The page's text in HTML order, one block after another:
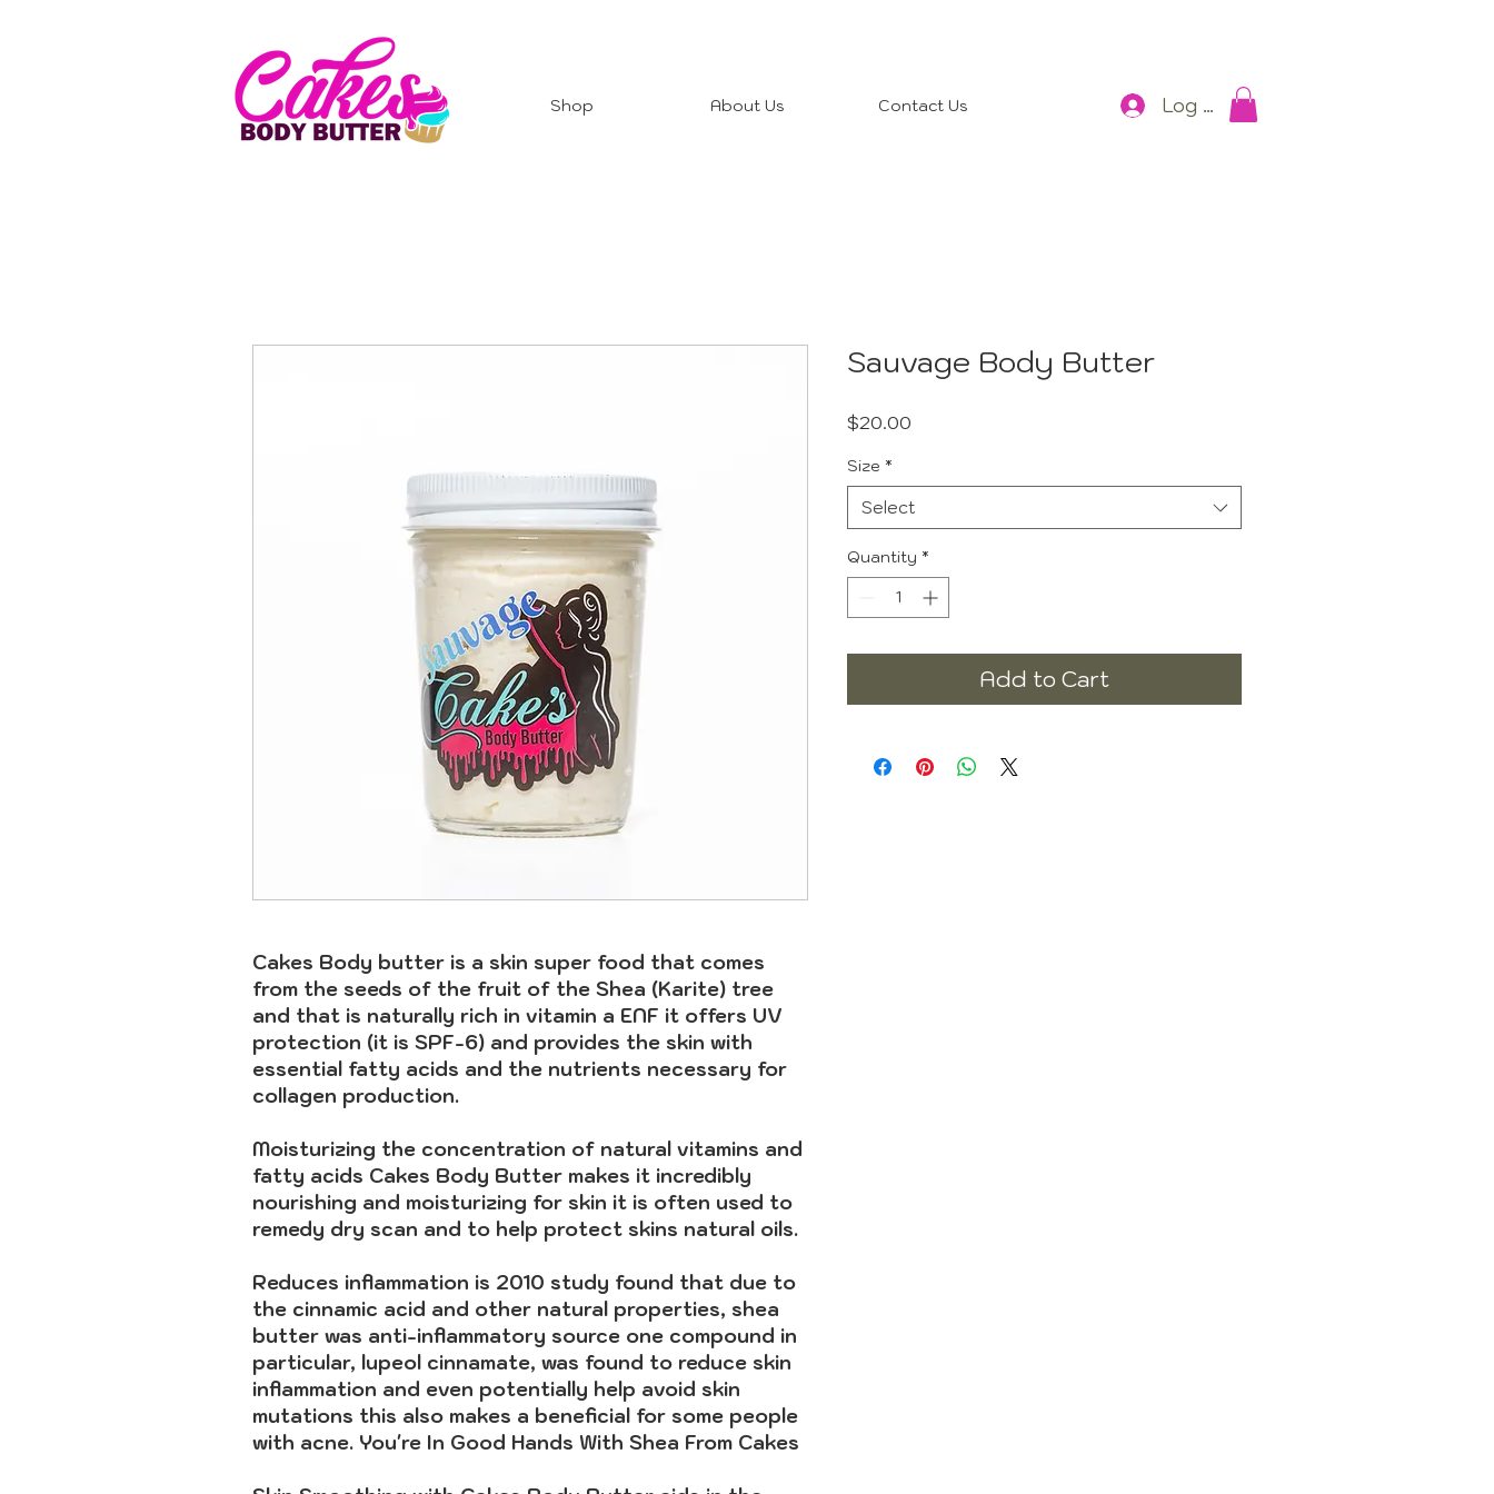
Shop About Us Contact Us Log In
Cakes Body butter is a skin super food that comes
from the seeds of the fruit of the Shea (Karite) tree
and that is naturally rich in vitamin a ENF it offers UV
protection (it is SPF-6) and provides the skin with
essential fatty acids and the nutrients necessary for
collagen production.
Moisturizing the concentration of natural vitamins and
fatty acids Cakes Body Butter makes it incredibly
nourishing and moisturizing for skin it is often used to
remedy dry scan and to help protect skins natural oils.
Reduces inflammation is 2010 study found that due to
the cinnamic acid and other natural properties, shea
butter was anti-inflammatory source one compound in
particular, lupeol cinnamate, was found to reduce skin
inflammation and even potentially help avoid skin
mutations this also makes a beneficial for some people
with acne. You're In Good Hands With Shea From Cakes
Sauvage Body Butter
$20.00
Size *
Select
Quantity *
Add to Cart